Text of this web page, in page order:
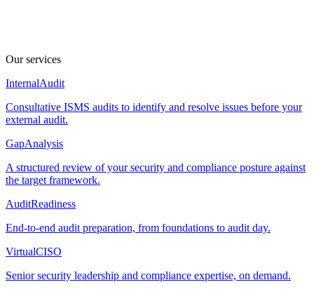
Our services
InternalAudit
Consultative ISMS audits to identify and resolve issues before your
external audit.
GapAnalysis
A structured review of your security and compliance posture against
the target framework.
AuditReadiness
End-to-end audit preparation, from foundations to audit day.
VirtualCISO
Senior security leadership and compliance expertise, on demand.